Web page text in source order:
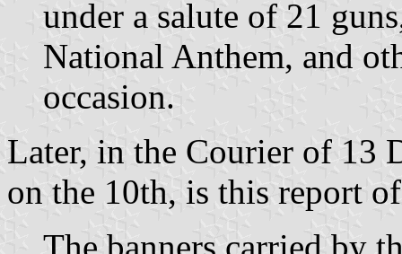
under a salute of 21
National Anthem, and
occasion.
Later, in the Courier of 13
on the 10th, is this report
The banners carried by